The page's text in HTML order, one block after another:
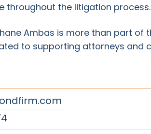
throughout the litigation process.
Ambas is more than part of
to supporting attorneys and